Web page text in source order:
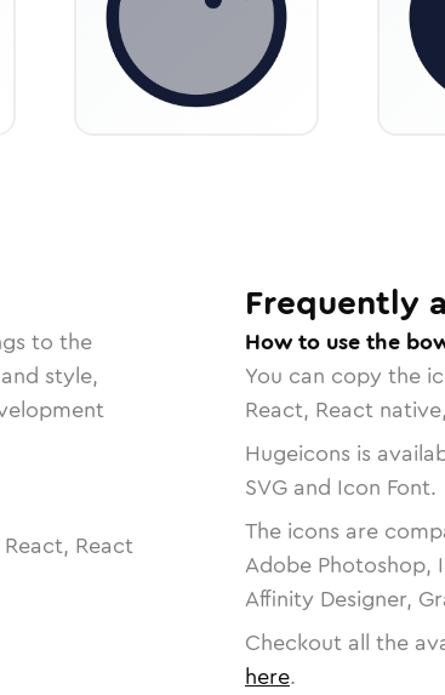
to the
style,
React
Frequently
How to use the
You can copy the
React, React
Hugeicons is
SVG and Icon Font.
The icons are
Adobe Photoshop,
Affinity Designer,
Checkout all the
here.